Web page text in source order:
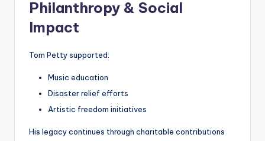
Philanthropy & Social
Impact
Tom Petty supported:
Music education
Disaster relief efforts
Artistic freedom initiatives
His legacy continues through charitable contributions